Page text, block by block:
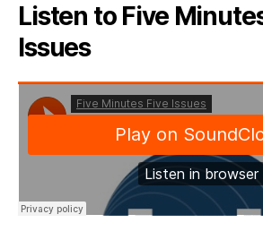
Listen to Five
Issues